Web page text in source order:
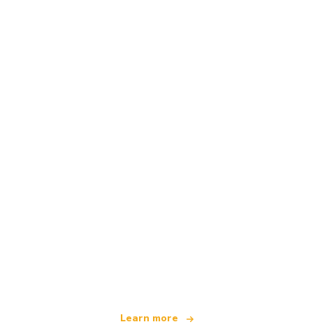
Learn more